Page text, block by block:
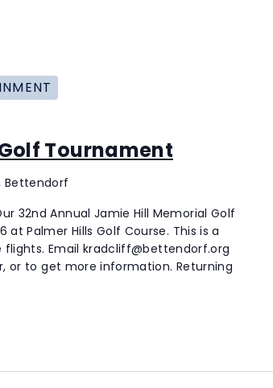
Tournament
Bettendorf
32nd Annual Jamie Hill Memorial Golf
Palmer Hills Golf Course. This is a
Email kradcliff@bettendorf.org
or to get more information. Returning